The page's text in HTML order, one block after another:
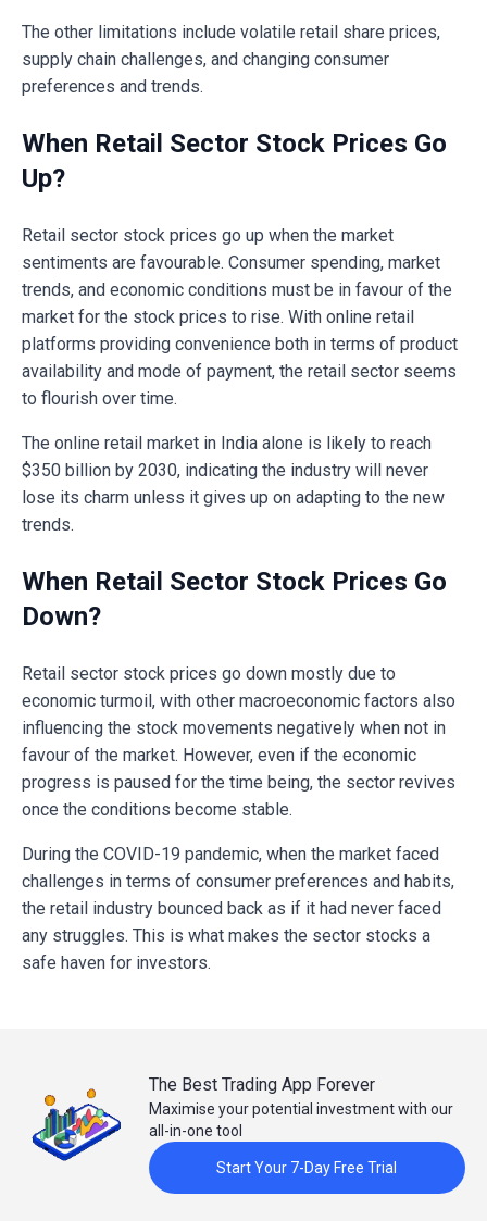
The other limitations include volatile retail share prices,
supply chain challenges, and changing consumer
preferences and trends.
When Retail Sector Stock Prices Go
Up?
Retail sector stock prices go up when the market
sentiments are favourable. Consumer spending, market
trends, and economic conditions must be in favour of the
market for the stock prices to rise. With online retail
platforms providing convenience both in terms of product
availability and mode of payment, the retail sector seems
to flourish over time.
The online retail market in India alone is likely to reach
$350 billion by 2030, indicating the industry will never
lose its charm unless it gives up on adapting to the new
trends.
When Retail Sector Stock Prices Go
Down?
Retail sector stock prices go down mostly due to
economic turmoil, with other macroeconomic factors also
influencing the stock movements negatively when not in
favour of the market. However, even if the economic
progress is paused for the time being, the sector revives
once the conditions become stable.
During the COVID-19 pandemic, when the market faced
challenges in terms of consumer preferences and habits,
the retail industry bounced back as if it had never faced
any struggles. This is what makes the sector stocks a
safe haven for investors.
The Best Trading App Forever
Maximise your potential investment with our
all-in-one tool
Start Your 7-Day Free Trial